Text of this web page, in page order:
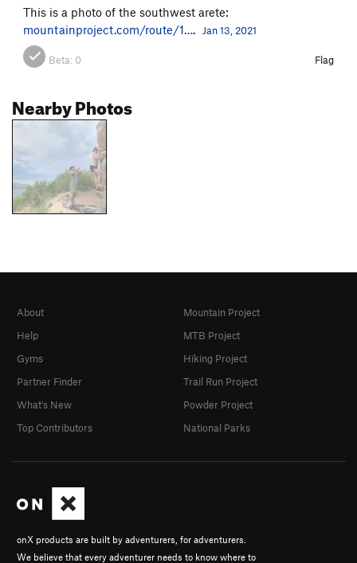
This is a photo of the southwest arete:
mountainproject.com/route/1…. Jan 13, 2021
Beta: 0 Flag
Nearby Photos
onX products are built by adventurers, for adventurers.
We believe that every adventurer needs to know where to
About
Help
Gyms
Partner Finder
What's New
Top Contributors
Mountain Project
MTB Project
Hiking Project
Trail Run Project
Powder Project
National Parks